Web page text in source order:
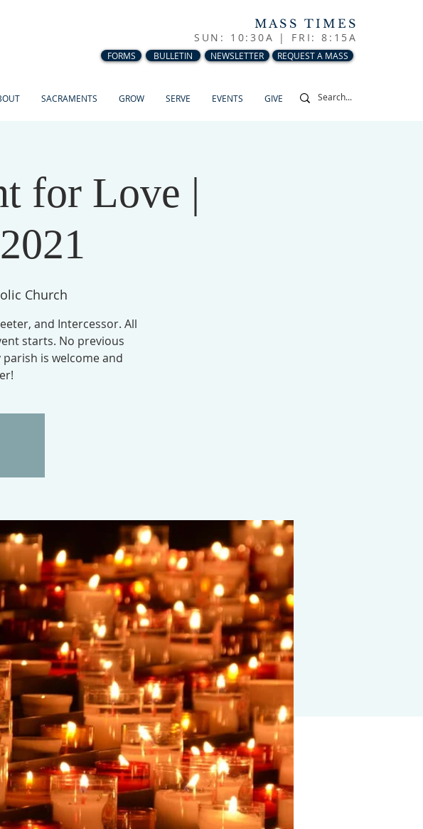
MASS TIMES
SUN: 10:30A | FRI: 8:15A
FORMS BULLETIN NEWSLETTER REQUEST A MASS
SACRAMENTS GROW SERVE EVENTS GIVE
for Love |
Church
and Intercessor. All
starts. No previous
is welcome and